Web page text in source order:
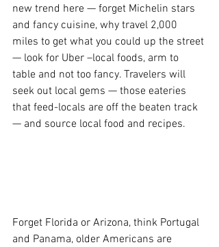
new trend here — forget Michelin stars
and fancy cuisine, why travel 2,000
miles to get what you could up the street
— look for Uber –local foods, arm to
table and not too fancy. Travelers will
seek out local gems — those eateries
that feed-locals are off the beaten track
— and source local food and recipes.
Forget Florida or Arizona, think Portugal
and Panama, older Americans are